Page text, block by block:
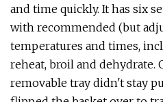
and time quickly. It has six
with recommended (but
temperatures and times,
reheat, broil and dehydrate.
removable tray didn't stay